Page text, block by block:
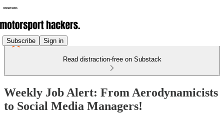
Subscribe Sign in
Read distraction-free on Substack
Weekly Job Alert: From Aerodynamicists
to Social Media Managers!